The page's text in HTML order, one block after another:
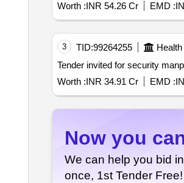
Worth :INR 54.26 Cr EMD :
3 TID:99264255
Worth :INR 34.91 Cr EMD :
Now you
We can help you bid
once, 1st Tender Free!